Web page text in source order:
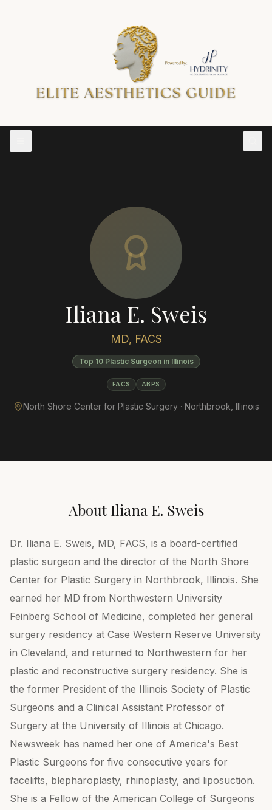
Iliana E. Sweis
MD, FACS
Top 10 Plastic Surgeon in Illinois
FACS ABPS
North Shore Center for Plastic Surgery · Northbrook Illinois
AboutIliana E. Sweis
Dr. Iliana E. Sweis, MD, FACS, is a board-certified
plastic surgeon and the director of the North Shore
Center for Plastic Surgery in Northbrook, Illinois. She
earned her MD from Northwestern University
Feinberg School of Medicine, completed her general
surgery residency at Case Western Reserve University
in Cleveland, and returned to Northwestern for her
plastic and reconstructive surgery residency. She is
the former President of the Illinois Society of Plastic
Surgeons and a Clinical Assistant Professor of
Surgery at the University of Illinois at Chicago.
Newsweek has named her one of America's Best
Plastic Surgeons for five consecutive years for
facelifts, blepharoplasty, rhinoplasty, and liposuction.
She is a Fellow of the American College of Surgeons